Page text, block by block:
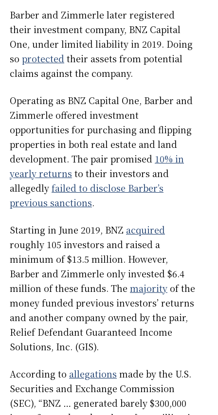
Barber and Zimmerle later registered
their investment company, BNZ Capital
One, under limited liability in 2019. Doing
so protectedtheir assets from potential
claims against the company.
Operating as BNZ Capital One, Barber and
Zimmerle offered investment
opportunities for purchasing and flipping
properties in both real estate and land
development. The pair promised 10% in
yearly returns to their investors and
allegedlyfailed to disclose Barber’s
previous sanctions.
Starting in June 2019, BNZ acquired
roughly 105 investors and raised a
minimum of $13.5 million. However,
Barber and Zimmerle only invested $6.4
million of these funds. The majority of the
money funded previous investors’ returns
and another company owned by the pair,
Relief Defendant Guaranteed Income
Solutions, Inc. (GIS).
According to allegations made by the U.S.
Securities and Exchange Commission
(SEC), “BNZ … generated barely $300,000